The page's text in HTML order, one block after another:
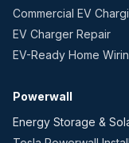
Commercial EV
EV Charger Repair
EV-Ready Home
Powerwall
Energy Storage &